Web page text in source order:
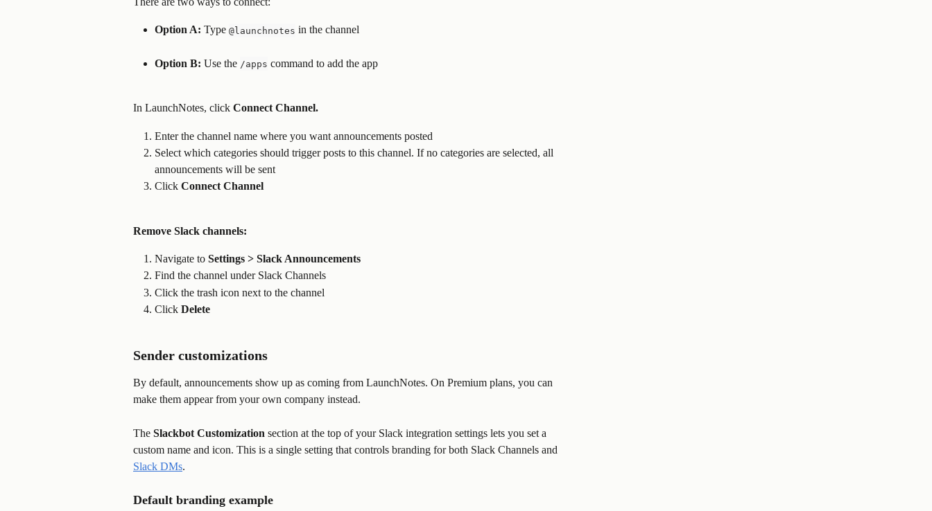
Option A: Type @launchnotes in the channel
Option B: Use the /apps command to add the app
In LaunchNotes, click Connect Channel.
Enter the channel name where you want announcements posted
Select which categories should trigger posts to this channel. If no categories are selected, all
announcements will be sent
Click Connect Channel
Remove Slack channels:
Navigate to Settings > Slack Announcements
Find the channel under Slack Channels
Click the trash icon next to the channel
Click Delete
Sender customizations
By default, announcements show up as coming from LaunchNotes. On Premium plans, you can
make them appear from your own company instead.
The Slackbot Customization section at the top of your Slack integration settings lets you set a
custom name and icon. This is a single setting that controls branding for both Slack Channels and
Slack DMs.
Default branding example